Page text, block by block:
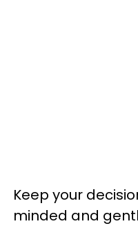
Keep your
minded and